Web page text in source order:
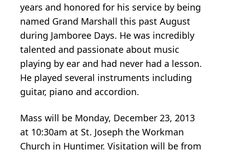
years and honored for his service by being
named Grand Marshall this past August
during Jamboree Days. He was incredibly
talented and passionate about music
playing by ear and had never had a lesson.
He played several instruments including
guitar, piano and accordion.
Mass will be Monday, December 23, 2013
at 10:30am at St. Joseph the Workman
Church in Huntimer. Visitation will be from